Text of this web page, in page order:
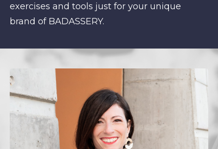
exercises and tools just for your unique
brand of BADASSERY.